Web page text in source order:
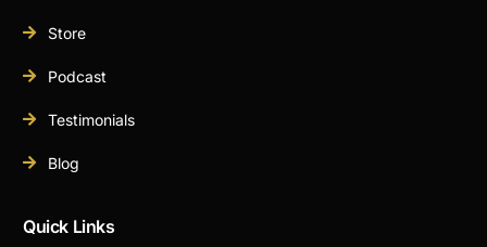
Store
Podcast
Testimonials
Blog
Quick Links